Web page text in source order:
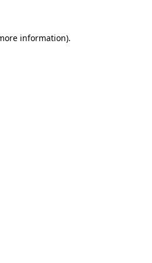
information).